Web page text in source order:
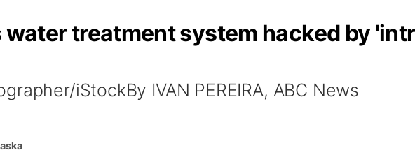
treatment system hacked by
iStockBy IVAN PEREIRA, ABC News